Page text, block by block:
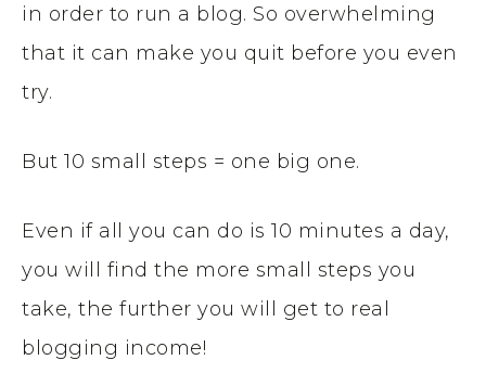
in order to run a blog. So overwhelming
that it can make you quit before you even
try.
But 10 small steps = one big one.
Even if all you can do is 10 minutes a day,
you will find the more small steps you
take, the further you will get to real
blogging income!